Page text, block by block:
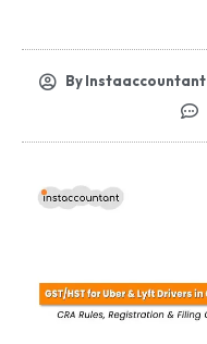
ByInstaaccountant